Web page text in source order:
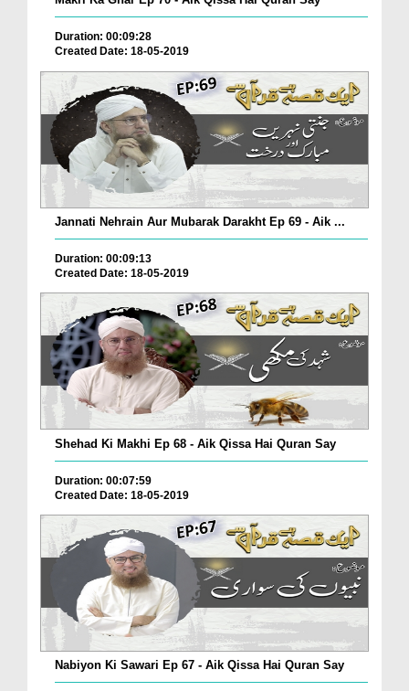
Duration: 00:09:28
Created Date: 18-05-2019
Jannati Nehrain Aur Mubarak Darakht Ep 69 - Aik ...
Duration: 00:09:13
Created Date: 18-05-2019
Shehad Ki Makhi Ep 68 - Aik Qissa Hai Quran Say
Duration: 00:07:59
Created Date: 18-05-2019
Nabiyon Ki Sawari Ep 67 - Aik Qissa Hai Quran Say